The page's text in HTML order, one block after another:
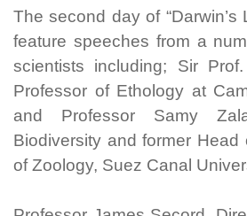
The second day of “Darwin’s
feature speeches from a
scientists including; Sir
Professor of Ethology at
and Professor Samy
Biodiversity and former Head
of Zoology, Suez Canal